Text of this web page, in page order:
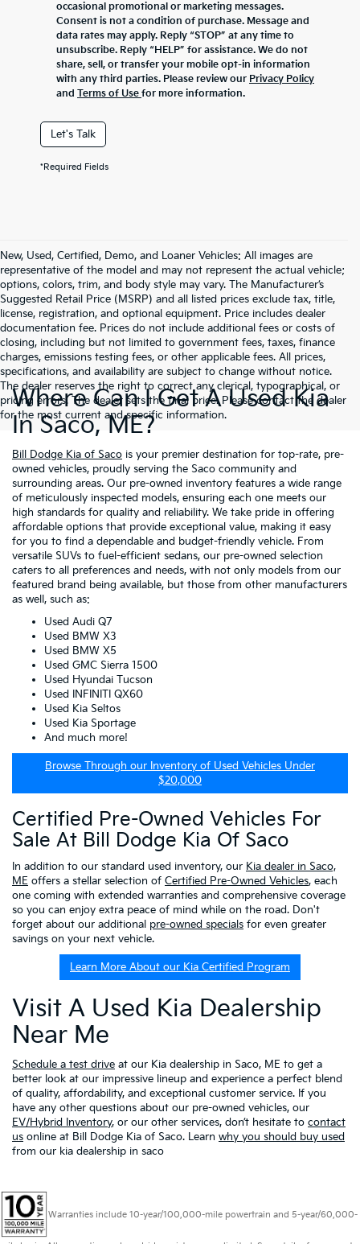
occasional promotional or marketing messages.
Consent is not a condition of purchase. Message and
data rates may apply. Reply “STOP” at any time to
unsubscribe. Reply “HELP” for assistance. We do not
share, sell, or transfer your mobile opt-in information
with any third parties. Please review our Privacy Policy
and Terms of Use for more information.
Let's Talk
*Required Fields
New, Used, Certified, Demo, and Loaner Vehicles: All images are
representative of the model and may not represent the actual vehicle;
options, colors, trim, and body style may vary. The Manufacturer’s
Suggested Retail Price (MSRP) and all listed prices exclude tax, title,
license, registration, and optional equipment. Price includes dealer
documentation fee. Prices do not include additional fees or costs of
closing, including but not limited to government fees, taxes, finance
charges, emissions testing fees, or other applicable fees. All prices,
specifications, and availability are subject to change without notice.
The dealer reserves the right to correct any clerical, typographical, or
pricing errors. The dealer sets the final price. Please contact the dealer
for the most current and specific information.
Where Can I Get A Used Kia
In Saco, ME?
Bill Dodge Kia of Saco is your premier destination for top-rate, pre-
owned vehicles, proudly serving the Saco community and
surrounding areas. Our pre-owned inventory features a wide range
of meticulously inspected models, ensuring each one meets our
high standards for quality and reliability. We take pride in offering
affordable options that provide exceptional value, making it easy
for you to find a dependable and budget-friendly vehicle. From
versatile SUVs to fuel-efficient sedans, our pre-owned selection
caters to all preferences and needs, with not only models from our
featured brand being available, but those from other manufacturers
as well, such as:
Used Audi Q7
Used BMW X3
Used BMW X5
Used GMC Sierra 1500
Used Hyundai Tucson
Used INFINITI QX60
Used Kia Seltos
Used Kia Sportage
And much more!
Browse Through our Inventory of Used Vehicles Under
$20,000
Certified Pre-Owned Vehicles For
Sale At Bill Dodge Kia Of Saco
In addition to our standard used inventory, our Kia dealer in Saco,
ME offers a stellar selection of Certified Pre-Owned Vehicles, each
one coming with extended warranties and comprehensive coverage
so you can enjoy extra peace of mind while on the road. Don't
forget about our additional pre-owned specials for even greater
savings on your next vehicle.
Learn More About our Kia Certified Program
Visit A Used Kia Dealership
Near Me
Schedule a test drive at our Kia dealership in Saco, ME to get a
better look at our impressive lineup and experience a perfect blend
of quality, affordability, and exceptional customer service. If you
have any other questions about our pre-owned vehicles, our
EV/Hybrid Inventory, or our other services, don’t hesitate to contact
us online at Bill Dodge Kia of Saco. Learn why you should buy used
from our kia dealership in saco
Warranties include 10-year/100,000-mile powertrain and 5-year/60,000-